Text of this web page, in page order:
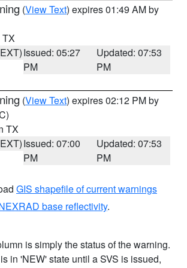
(View Text) expires 01:49 AM by
TX
Issued: 05:27
PM
Updated: 07:53
PM
(View Text) expires 02:12 PM by
TX
Issued: 07:00
PM
Updated: 07:53
PM
GIS shapefile of current warnings
base reflectivity.
is simply the status of the warning.
in 'NEW' state until a SVS is issued,